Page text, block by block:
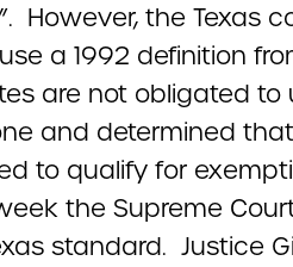
However, the Texas
a 1992 definition
are not obligated to
and determined
to qualify for
the Supreme
standard. Justice